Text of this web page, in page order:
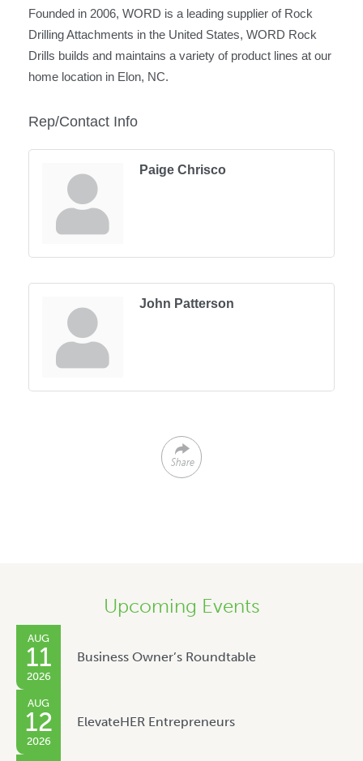
Founded in 2006, WORD is a leading supplier of Rock
Drilling Attachments in the United States, WORD Rock
Drills builds and maintains a variety of product lines at our
home location in Elon, NC.
Rep/Contact Info
Paige Chrisco
John Patterson
Share
Upcoming Events
AUG
11
2026
Business Owner’s Roundtable
AUG
12
2026
ElevateHER Entrepreneurs